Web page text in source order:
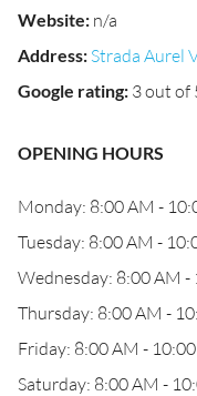
Website: n/a
Address: Strada Aurel
Google rating: 3 out of
OPENING HOURS
Monday: 8:00 AM -
Tuesday: 8:00 AM -
Wednesday: 8:00 AM -
Thursday: 8:00 AM -
Friday: 8:00 AM -
Saturday: 8:00 AM -